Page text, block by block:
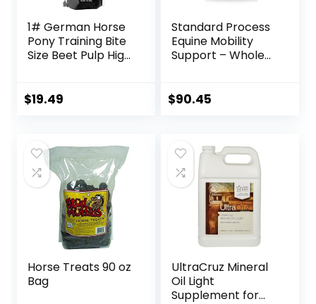
1# German Horse
Pony Training Bite
Size Beet Pulp High
Muffin Snacks
$19.49
Standard Process
Equine Mobility
Support – Whole
Antioxidant,
Ginger Root,
Glucosamine
Sulfate,
Chondroitin
Sulfate – 40oz
$90.45
Horse Treats 90 oz
Bag
UltraCruz Mineral
Oil Light
Supplement for